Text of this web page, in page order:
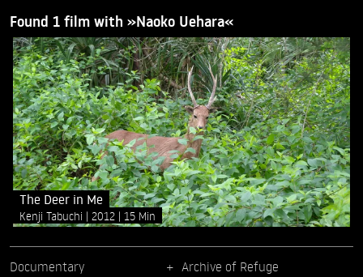
Found 1 film with »Naoko Uehara«
The Deer in Me
Kenji Tabuchi 2012 15 Min
Documentary Archive of Refuge